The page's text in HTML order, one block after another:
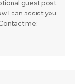
guest post
I can assist you
me: